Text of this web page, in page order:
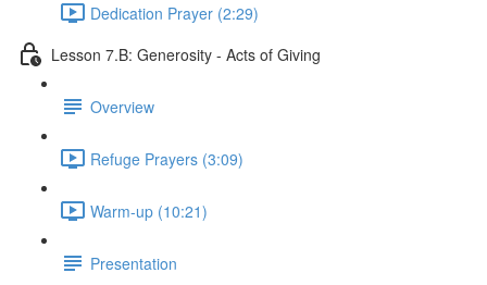
Dedication Prayer (2:29)
Lesson 7.B: Generosity - Acts of Giving
Overview
Refuge Prayers (3:09)
Warm-up (10:21)
Presentation